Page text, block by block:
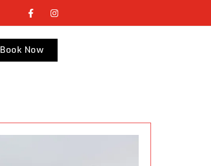
Book Now